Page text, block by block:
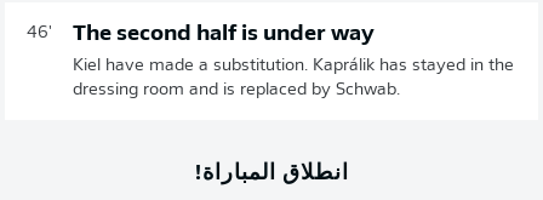
46' The second half is under way
Kiel have made a substitution. Kaprálik has stayed in the
dressing room and is replaced by Schwab.
انطلاق المباراة!